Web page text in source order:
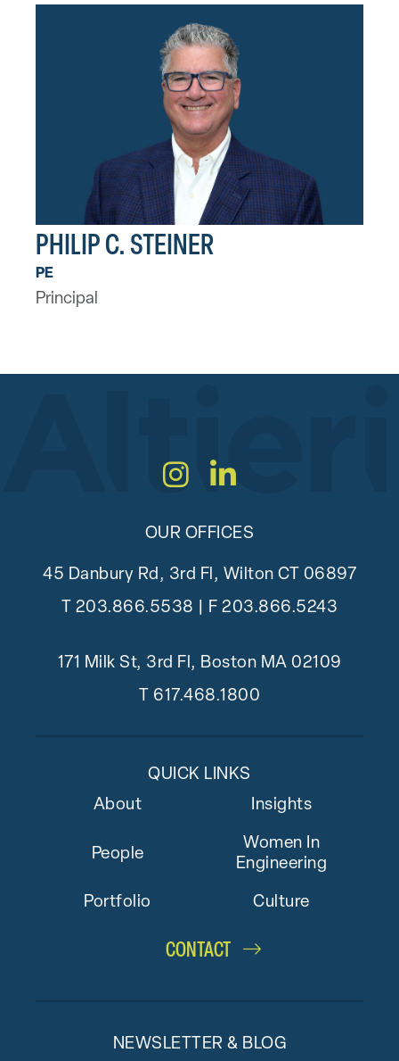
PHILIP C. STEINER
PE
Principal
Instagram
LinkedIn
OUR OFFICES
45 Danbury Rd, 3rd Fl, Wilton CT 06897
T 203.866.5538 | F 203.866.5243
171 Milk St, 3rd Fl, Boston MA 02109
T 617.468.1800
QUICK LINKS
About
Insights
People
Women In
Engineering
Portfolio Culture
CONTACT
NEWSLETTER & BLOG